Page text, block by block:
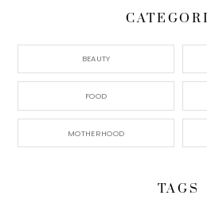
BEAUTY
FOOD
MOTHERHOOD
TAGS